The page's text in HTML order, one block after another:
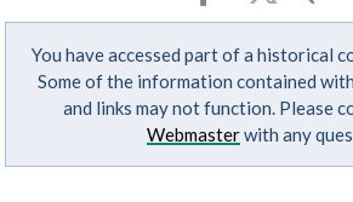
You have accessed part of a historical
Some of the information contained
and links may not function. Please
Webmasterwith any